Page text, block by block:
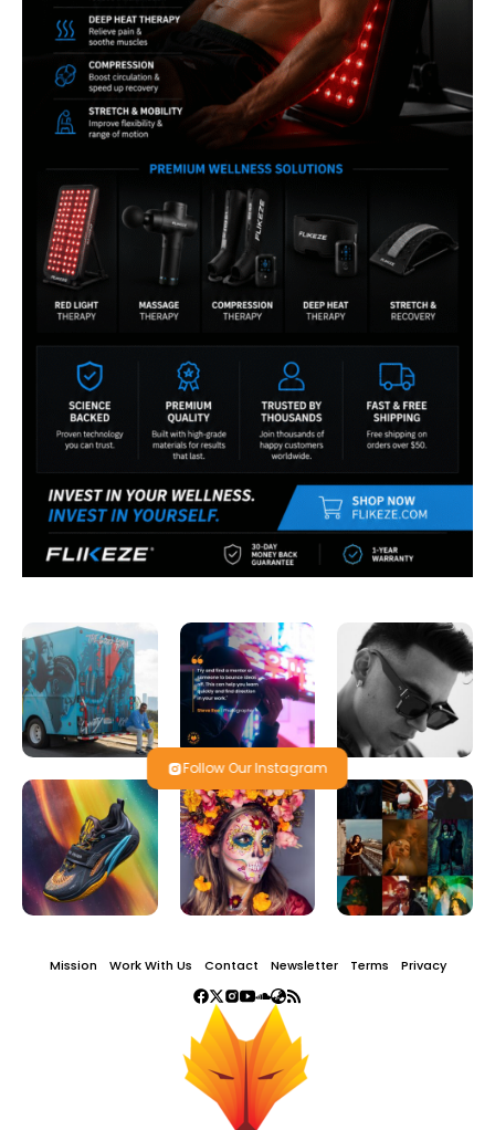
Follow Our Instagram
Mission Work With Us Contact Newsletter Terms Privacy